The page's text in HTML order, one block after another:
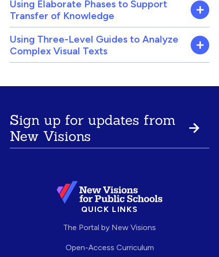
Using Elaborate Phases to Support
Transfer of Knowledge
Using Three-Level Guides to Analyze
Complex Visual Texts
Sign up for updates from
New Visions
QUICK LINKS
The Portal by New Visions
Open-Access Curriculum